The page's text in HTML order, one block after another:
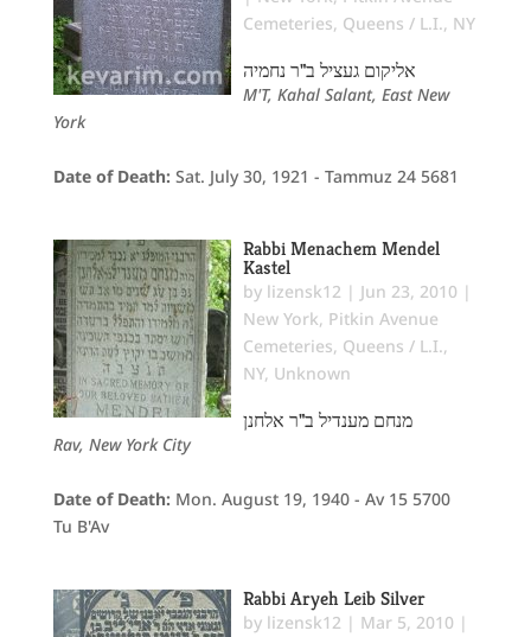
Cemeteries, Queens / L.I., NY
אליקום געציל ב"ר נחמיה
M'T, Kahal Salant, East New
York
Date of Death: Sat. July 30, 1921 - Tammuz 24 5681
Rabbi Menachem Mendel
Kastel
by lizensk12 | Jun 23, 2010 |
New York, Pitkin Avenue
Cemeteries, Queens / L.I.,
NY, Unknown
מנחם מענדיל ב"ר אלחנן
Rav, New York City
Date of Death: Mon. August 19, 1940 - Av 15 5700
Tu B'Av
Rabbi Aryeh Leib Silver
by lizensk12 | Mar 5, 2010 |